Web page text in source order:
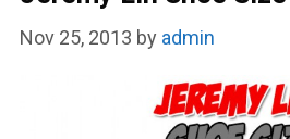
Nov 25, 2013 by admin